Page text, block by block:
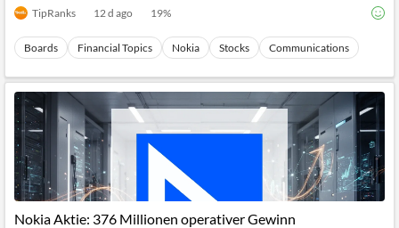
TipRanks 12 d ago 19%
Boards Financial Topics Nokia Stocks Communications
Nokia Aktie: 376 Millionen operativer Gewinn